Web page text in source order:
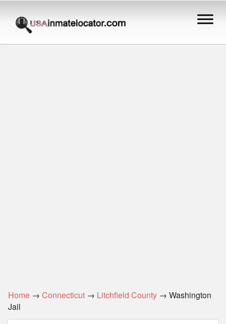
Home → Connecticut → Litchfield County → Washington
Jail